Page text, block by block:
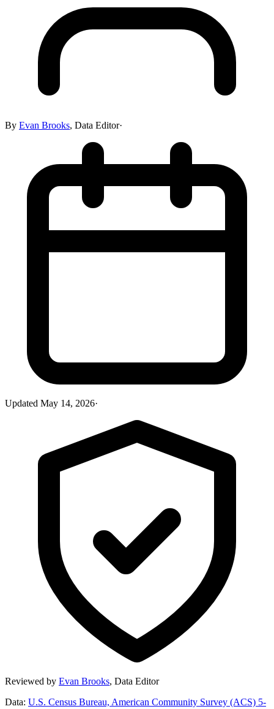
By Evan Brooks, Data Editor·
Updated May 14, 2026·
Reviewed by Evan Brooks, Data Editor
Data: U.S. Census Bureau, American Community Survey (ACS) 5-